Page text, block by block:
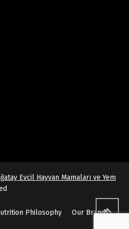
Evcil Hayvan Mamaları ve Yem
Philosophy
Our Brands